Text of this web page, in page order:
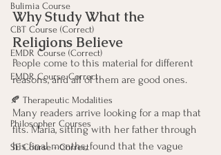
Bulimia Course
CBT Course (Correct)
EMDR Course (Correct)
EMDR Course Correct
🍂 Therapeutic Modalities
Philosopher Courses
SE Course - Correct
Why Study What the
Religions Believe
People come to this material for different
reasons, and all of them are good ones.
Many readers arrive looking for a map that
fits. Maria, sitting with her father through
his final months, found that the vague